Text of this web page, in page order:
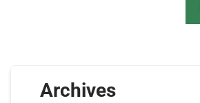
Archives